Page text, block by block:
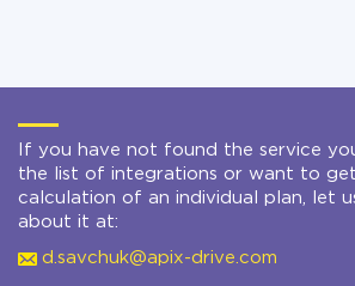
If you have not found the service
the list of integrations or want to
calculation of an individual plan, let
about it at:
d.savchuk@apix-drive.com